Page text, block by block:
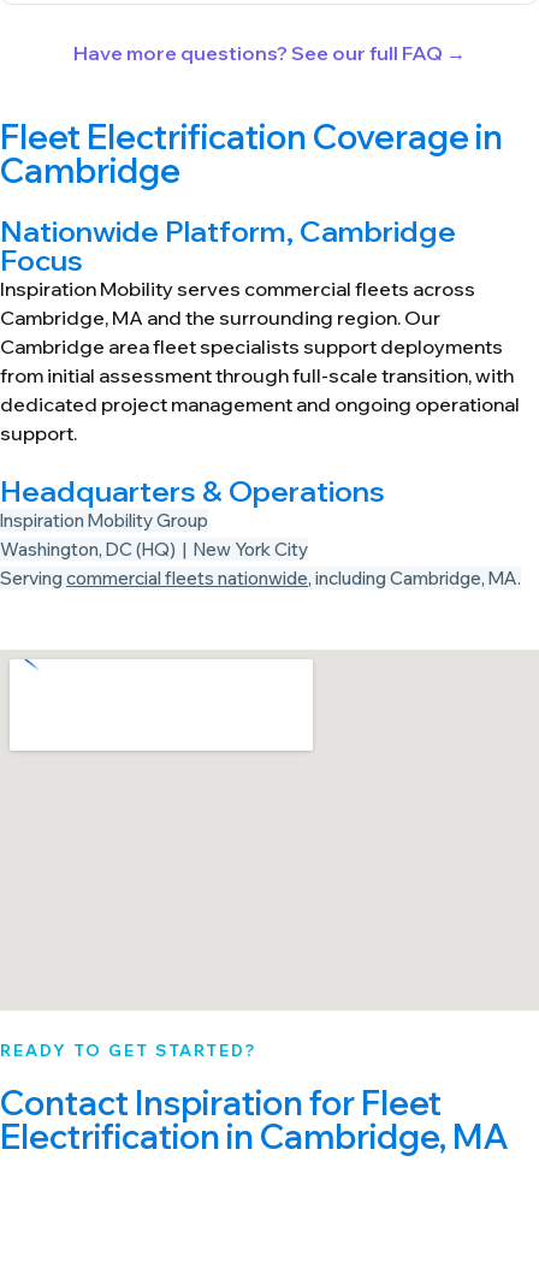
Have more questions? See our full FAQ →
Fleet Electrification Coverage in
Cambridge
Nationwide Platform, Cambridge
Focus
Inspiration Mobility serves commercial fleets across
Cambridge, MA and the surrounding region. Our
Cambridge area fleet specialists support deployments
from initial assessment through full-scale transition, with
dedicated project management and ongoing operational
support.
Headquarters & Operations
Inspiration Mobility Group
Washington, DC (HQ) | New York City
Serving commercial fleets nationwide, including Cambridge, MA.
READY TO GET STARTED?
Contact Inspiration for Fleet
Electrification in Cambridge, MA